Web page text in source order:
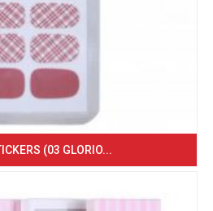
(03 GLORIO...